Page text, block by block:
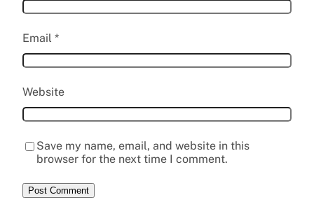
Email *
Website
Save my name, email, and website in this
browser for the next time I comment.